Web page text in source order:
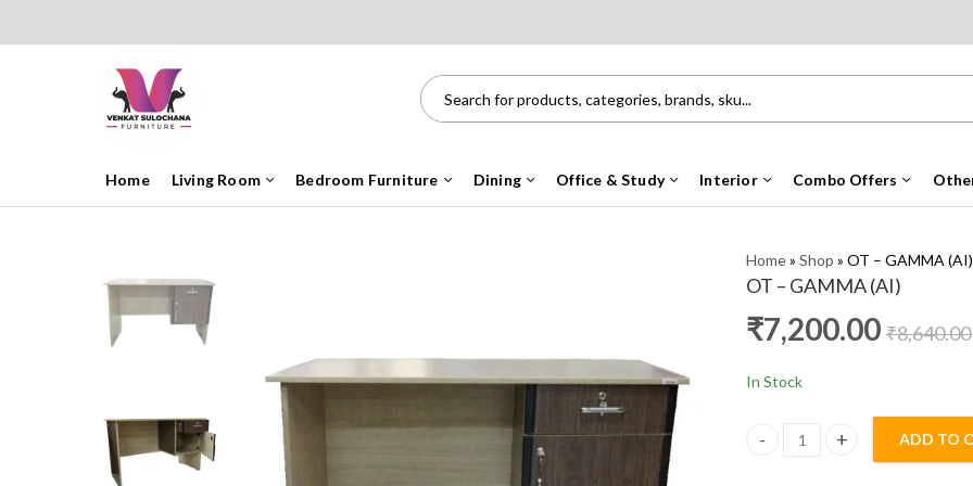
Home Living Room Bedroom Furniture Dining Office & Study Interior Combo Offers
Home» Shop » OT – GAMMA (AI)
OT – GAMMA (AI)
₹7,200.00 ₹8,640.00
In Stock
OT - GAMMA (AI) quantity
ADD TO